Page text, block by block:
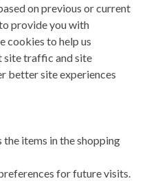
on previous or current
provide you with
cookies to help us
site traffic and site
better site experiences
items in the shopping
for future visits.